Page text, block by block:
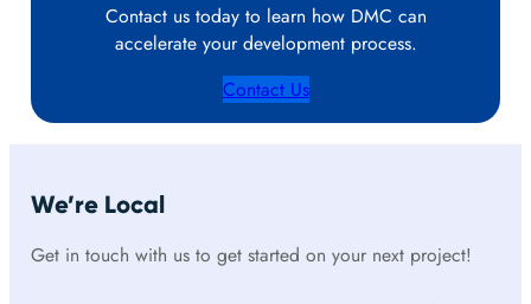
Contact us today to learn how DMC can
accelerate your development process.
Contact Us
We’re Local
Get in touch with us to get started on your next project!